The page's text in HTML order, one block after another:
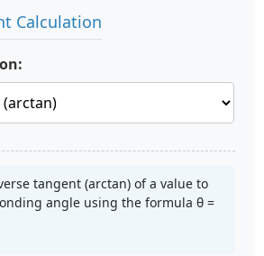
Calculation
tangent (arctan) of a value to
angle using the formula θ =